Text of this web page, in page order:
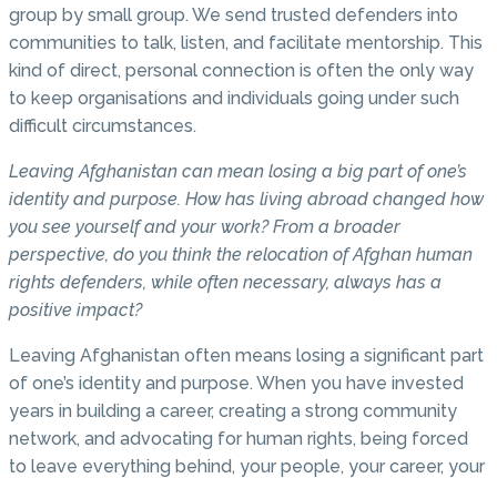
group by small group. We send trusted defenders into
communities to talk, listen, and facilitate mentorship. This
kind of direct, personal connection is often the only way
to keep organisations and individuals going under such
difficult circumstances.
Leaving Afghanistan can mean losing a big part of one’s
identity and purpose. How has living abroad changed how
you see yourself and your work? From a broader
perspective, do you think the relocation of Afghan human
rights defenders, while often necessary, always has a
positive impact?
Leaving Afghanistan often means losing a significant part
of one’s identity and purpose. When you have invested
years in building a career, creating a strong community
network, and advocating for human rights, being forced
to leave everything behind, your people, your career, your